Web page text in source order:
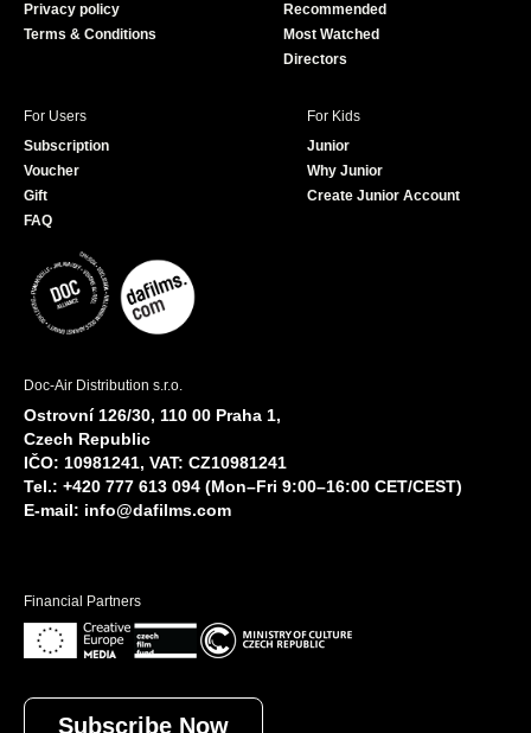
Privacy policy
Terms & Conditions
Recommended
Most Watched
Directors
For Users
Subscription
Voucher
Gift
FAQ
For Kids
Junior
Why Junior
Create Junior Account
Doc-Air Distribution s.r.o.
Ostrovní 126/30, 110 00 Praha 1,
Czech Republic
IČO: 10981241, VAT: CZ10981241
Tel.: +420 777 613 094 (Mon–Fri 9:00–16:00 CET/CEST)
E-mail: info@dafilms.com
Financial Partners
Subscribe Now